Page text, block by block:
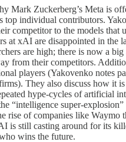
Mark Zuckerberg’s Meta is
individual contributors.
competitor to the models
at xAI are disappointed in
are high; there is now a
from their competitors.
players (Yakovenko notes
They also discuss how it
hype-cycles of artificial
“intelligence super-
rise of companies like Waymo
is still casting around for its
wins the future.